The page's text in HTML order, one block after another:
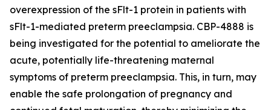
overexpression of the sFlt-1 protein in patients with
sFlt-1-mediated preterm preeclampsia. CBP-4888 is
being investigated for the potential to ameliorate the
acute, potentially life-threatening maternal
symptoms of preterm preeclampsia. This, in turn, may
enable the safe prolongation of pregnancy and